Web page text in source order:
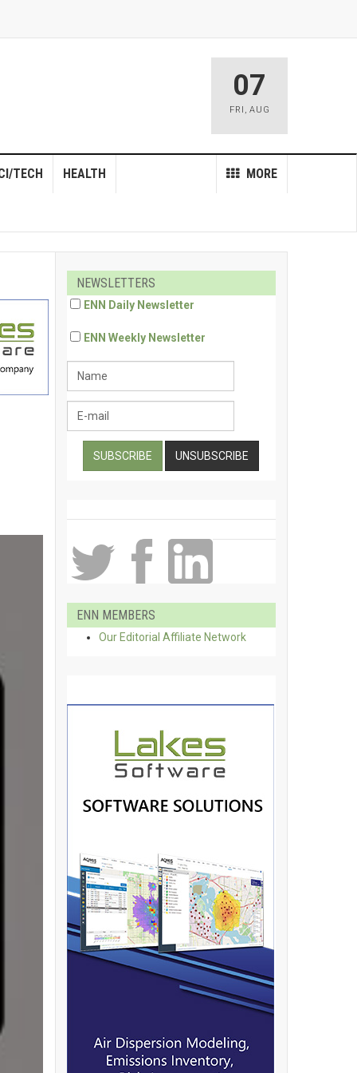
07
FRI , AUG
MORE
TECH HEALTH
NEWSLETTERS
ENN Daily Newsletter
ENN Weekly Newsletter
ENN MEMBERS
Our Editorial Affiliate Network